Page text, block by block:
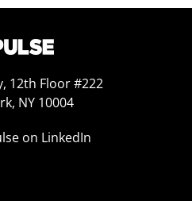
12th Floor #222
NY 10004
on LinkedIn